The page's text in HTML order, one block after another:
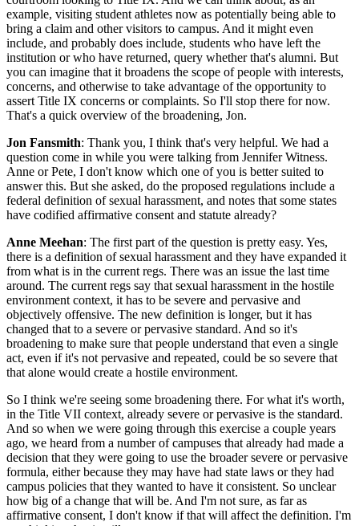
example, visiting student athletes now as potentially being able to
bring a claim and other visitors to campus. And it might even
include, and probably does include, students who have left the
institution or who have returned, query whether that's alumni. But
you can imagine that it broadens the scope of people with interests,
concerns, and otherwise to take advantage of the opportunity to
assert Title IX concerns or complaints. So I'll stop there for now.
That's a quick overview of the broadening, Jon.
Jon Fansmith: Thank you, I think that's very helpful. We had a
question come in while you were talking from Jennifer Witness.
Anne or Pete, I don't know which one of you is better suited to
answer this. But she asked, do the proposed regulations include a
federal definition of sexual harassment, and notes that some states
have codified affirmative consent and statute already?
Anne Meehan: The first part of the question is pretty easy. Yes,
there is a definition of sexual harassment and they have expanded it
from what is in the current regs. There was an issue the last time
around. The current regs say that sexual harassment in the hostile
environment context, it has to be severe and pervasive and
objectively offensive. The new definition is longer, but it has
changed that to a severe or pervasive standard. And so it's
broadening to make sure that people understand that even a single
act, even if it's not pervasive and repeated, could be so severe that
that alone would create a hostile environment.
So I think we're seeing some broadening there. For what it's worth,
in the Title VII context, already severe or pervasive is the standard.
And so when we were going through this exercise a couple years
ago, we heard from a number of campuses that already had made a
decision that they were going to use the broader severe or pervasive
formula, either because they may have had state laws or they had
campus policies that they wanted to have it consistent. So unclear
how big of a change that will be. And I'm not sure, as far as
affirmative consent, I don't know if that will affect the definition. I'm